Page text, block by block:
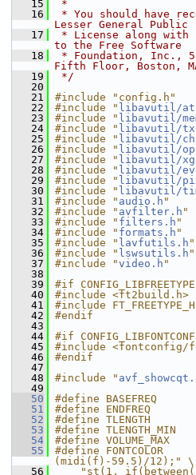
   15
*
   16
* You should have
Lesser General Public
   17
* License along with
to the Free Software
   18
* Foundation, Inc.,
Fifth Floor, Boston, MA
   19
*/
   20
   21
#include "config.h"
   22
#include " libavutil/
   23
#include " libavutil/
   24
#include " libavutil/
   25
#include " libavutil/
   26
#include " libavutil/
   27
#include " libavutil/
   28
#include " libavutil/
   29
#include " libavutil/
   30
#include " libavutil/
   31
#include " audio.h "
   32
#include " avfilter.h "
   33
#include " filters.h "
   34
#include " formats.h "
   35
#include " lavfutils.h "
   36
#include " lswsutils.h "
   37
#include "video.h "
   38
   39
#if CONFIG_LIBFREETYPE
   40
#include <ft2build.h>
   41
#include FT_FREETYPE_H
   42
#endif
   43
   44
#if
   45
#include <fontconfig/
   46
#endif
   47
   48
#include "
   49
   50
#define BASEFREQ
   51
#define ENDFREQ
   52
#define TLENGTH
   53
#define TLENGTH_MIN
   54
#define VOLUME_MAX
   55
#define FONTCOLOR
(midi(f)-59.5)/12);" \
   56
"st(1,